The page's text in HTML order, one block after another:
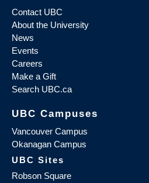
Contact UBC
About the University
News
Events
Careers
Make a Gift
Search UBC.ca
UBC Campuses
Vancouver Campus
Okanagan Campus
UBC Sites
Robson Square